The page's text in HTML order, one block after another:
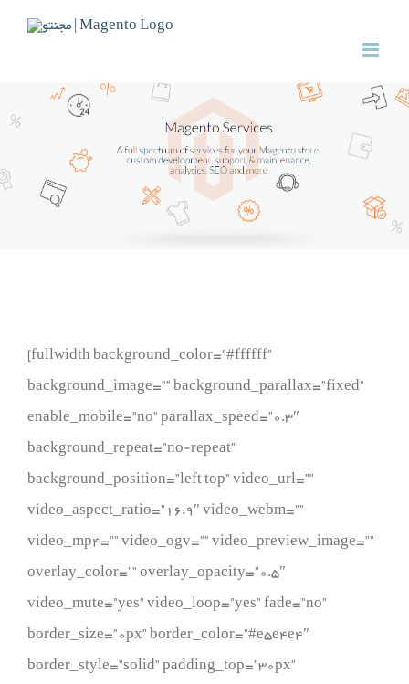
Skip
[fullwidth background_color=”#ffffff”
background_image=”” background_parallax=”fixed”
enable_mobile=”no” parallax_speed=”0.3″
background_repeat=”no-repeat”
background_position=”left top” video_url=””
video_aspect_ratio=”16:9″ video_webm=””
video_mp4=”” video_ogv=”” video_preview_image=””
overlay_color=”” overlay_opacity=”0.5″
video_mute=”yes” video_loop=”yes” fade=”no”
border_size=”0px” border_color=”#e5e4e4″
border_style=”solid” padding_top=”30px”